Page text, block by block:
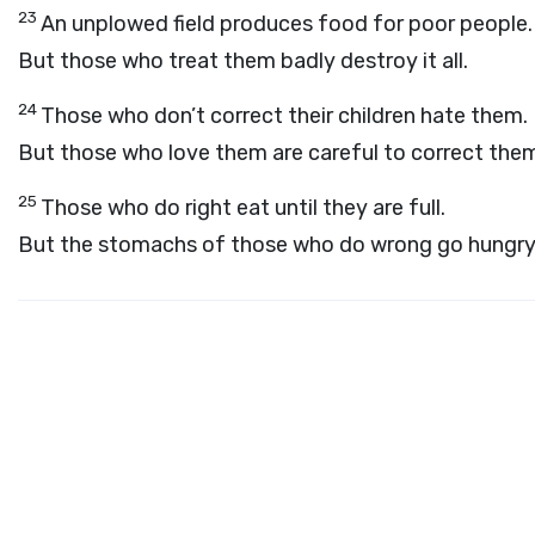
23 An unplowed field produces food for poor people.
But those who treat them badly destroy it all.
24 Those who don’t correct their children hate them.
But those who love them are careful to correct
25 Those who do right eat until they are full.
But the stomachs of those who do wrong go